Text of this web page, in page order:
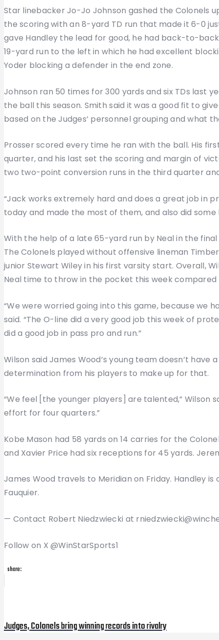
Star linebacker Jo-Jo Johnson gashed the Colonels
the scoring with an 8-yard TD run that made it 6-0
gave Handley the lead for good, he had back-to-back
19-yard run to the left in which he had excellent
Yoder blocking a defender in the end zone.
Johnson ran 50 times for 300 yards and six TDs last
the ball this season. Smith said it was a good fit to
based on the Judges’ personnel grouping and what
Prosser scored every time he ran with the ball. His
quarter, and his last set the scoring and margin of
two two-point conversion runs in the third quarter
“Jack works extremely hard and does a great job in
today and made the most of them, and also did
With the help of a late 65-yard run by Neal in the
The Colonels played without offensive lineman
junior Stewart Wiley in his first varsity start. Overall,
Neal time to throw in the pocket this week compared
“We were worried going into this game, because we
said. “The O-line did a very good job this week of
did a good job in pass pro and run.”
Wilson said James Wood’s young team doesn’t
determination from his players to make up for that.
“We feel [the younger players] are talented,” Wilson
effort for four quarters.”
Kobe Mason had 58 yards on 14 carries for the
and Xavier Price had six receptions for 45 yards.
James Wood travels to Meridian on Friday. Handley
Fauquier.
— Contact Robert Niedzwiecki at
Follow on X @WinStarSports1
share:
navigation
Judges, Colonels bring winning records into rivalry